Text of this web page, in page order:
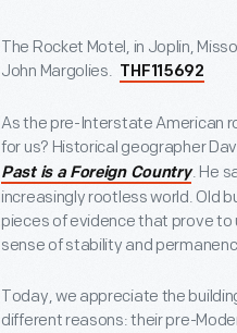
The Rocket Motel, in Joplin,
John Margolies.
THF115692
As the pre-Interstate American
for us? Historical geographer
Past is a Foreign Country. He
increasingly rootless world. Old
pieces of evidence that prove
sense of stability and
Today, we appreciate the
different reasons: their pre-